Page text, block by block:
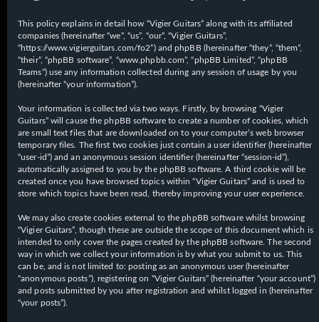
c
h
This policy explains in detail how “Vigier Guitars” along with its affiliated
companies (hereinafter “we”, “us”, “our”, “Vigier Guitars”,
“https://www.vigierguitars.com/fo2”) and phpBB (hereinafter “they”, “them”,
“their”, “phpBB software”, “www.phpbb.com”, “phpBB Limited”, “phpBB
Teams”) use any information collected during any session of usage by you
(hereinafter “your information”).
Your information is collected via two ways. Firstly, by browsing “Vigier
Guitars” will cause the phpBB software to create a number of cookies, which
are small text files that are downloaded on to your computer’s web browser
temporary files. The first two cookies just contain a user identifier (hereinafter
“user-id”) and an anonymous session identifier (hereinafter “session-id”),
automatically assigned to you by the phpBB software. A third cookie will be
created once you have browsed topics within “Vigier Guitars” and is used to
store which topics have been read, thereby improving your user experience.
We may also create cookies external to the phpBB software whilst browsing
“Vigier Guitars”, though these are outside the scope of this document which is
intended to only cover the pages created by the phpBB software. The second
way in which we collect your information is by what you submit to us. This
can be, and is not limited to: posting as an anonymous user (hereinafter
“anonymous posts”), registering on “Vigier Guitars” (hereinafter “your account”)
and posts submitted by you after registration and whilst logged in (hereinafter
“your posts”).